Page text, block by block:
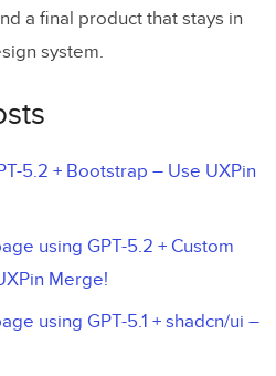
a final product that stays in
system.
5.2 + Bootstrap – Use UXPin
using GPT-5.2 + Custom
Merge!
using GPT-5.1 + shadcn/ui –